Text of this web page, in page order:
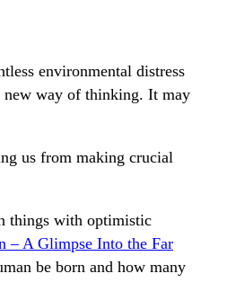
environmental distress
new way of thinking. It may
us from making crucial
things with optimistic
– A Glimpse Into the Far
be born and how many